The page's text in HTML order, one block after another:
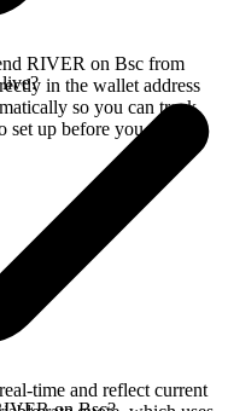
RIVER on Bsc from
in the wallet address
so you can track
up before you swap.
time and reflect current